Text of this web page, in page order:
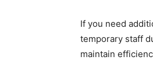
If you need
temporary staff
maintain